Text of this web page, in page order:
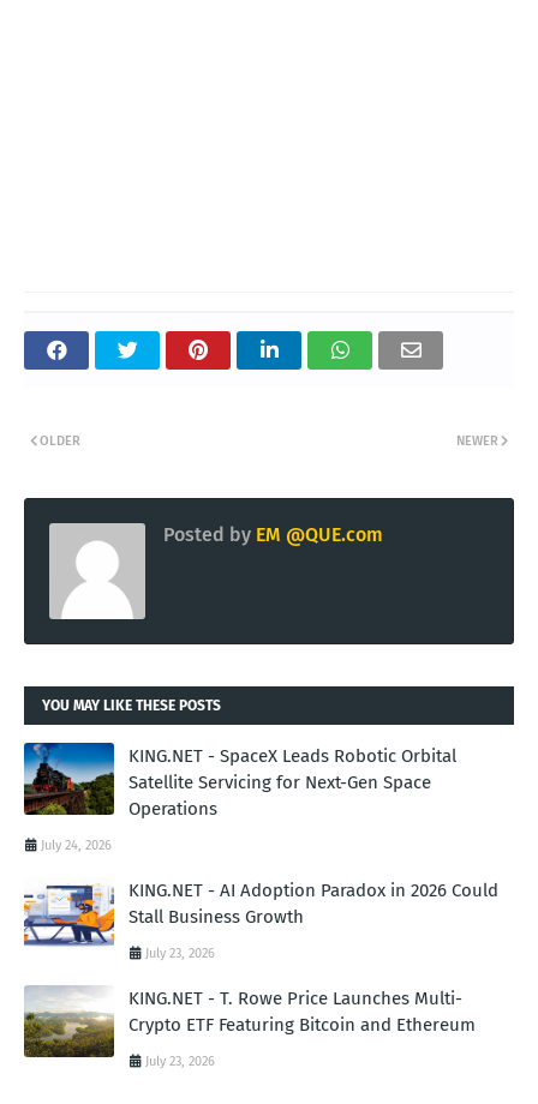
NEWER
OLDER
Posted by EM @QUE.com
YOU MAY LIKE THESE POSTS
KING.NET - SpaceX Leads Robotic Orbital
Satellite Servicing for Next-Gen Space
Operations
July 24, 2026
KING.NET - AI Adoption Paradox in 2026 Could
Stall Business Growth
July 23, 2026
KING.NET - T. Rowe Price Launches Multi-
Crypto ETF Featuring Bitcoin and Ethereum
July 23, 2026